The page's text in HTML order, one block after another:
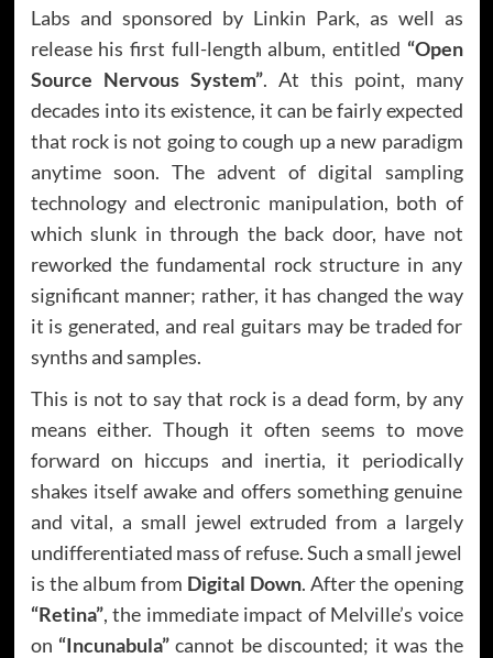
Labs and sponsored by Linkin Park, as well as
release his first full-length album, entitled “Open
Source Nervous System”. At this point, many
decades into its existence, it can be fairly expected
that rock is not going to cough up a new paradigm
anytime soon. The advent of digital sampling
technology and electronic manipulation, both of
which slunk in through the back door, have not
reworked the fundamental rock structure in any
significant manner; rather, it has changed the way
it is generated, and real guitars may be traded for
synths and samples.
This is not to say that rock is a dead form, by any
means either. Though it often seems to move
forward on hiccups and inertia, it periodically
shakes itself awake and offers something genuine
and vital, a small jewel extruded from a largely
undifferentiated mass of refuse. Such a small jewel
is the album from Digital Down. After the opening
“Retina”, the immediate impact of Melville’s voice
on “Incunabula”cannot be discounted; it was the